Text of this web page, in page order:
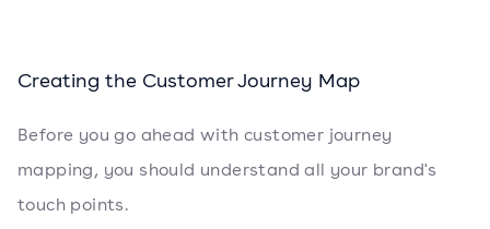
Creating the Customer Journey Map
Before you go ahead with customer journey
mapping, you should understand all your brand's
touch points.